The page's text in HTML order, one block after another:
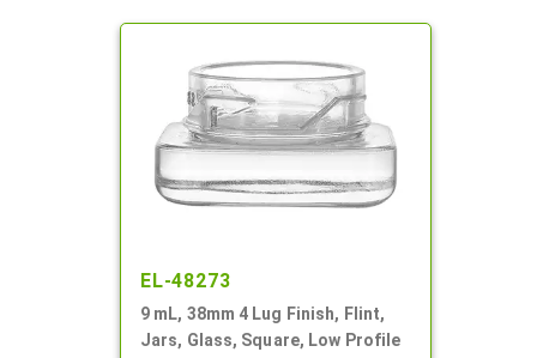
EL-48273
9 mL, 38mm 4 Lug Finish, Flint,
Jars, Glass, Square, Low Profile